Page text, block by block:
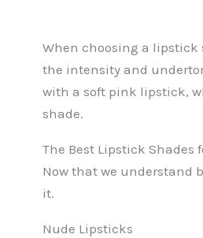
When choosing a lipstick
the intensity and
with a soft pink lipstick,
shade.
The Best Lipstick Shades
Now that we understand
it.
Nude Lipsticks